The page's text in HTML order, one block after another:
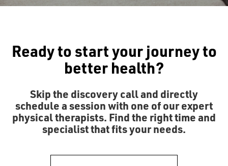
Ready to start your journey to
better health?
Skip the discovery call and directly
schedule a session with one of our expert
physical therapists. Find the right time and
specialist that fits your needs.